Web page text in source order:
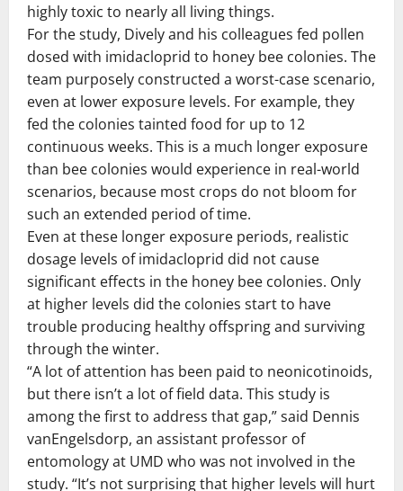
highly toxic to nearly all living things.
For the study, Dively and his colleagues fed pollen
dosed with imidacloprid to honey bee colonies. The
team purposely constructed a worst-case scenario,
even at lower exposure levels. For example, they
fed the colonies tainted food for up to 12
continuous weeks. This is a much longer exposure
than bee colonies would experience in real-world
scenarios, because most crops do not bloom for
such an extended period of time.
Even at these longer exposure periods, realistic
dosage levels of imidacloprid did not cause
significant effects in the honey bee colonies. Only
at higher levels did the colonies start to have
trouble producing healthy offspring and surviving
through the winter.
“A lot of attention has been paid to neonicotinoids,
but there isn’t a lot of field data. This study is
among the first to address that gap,” said Dennis
vanEngelsdorp, an assistant professor of
entomology at UMD who was not involved in the
study. “It’s not surprising that higher levels will hurt